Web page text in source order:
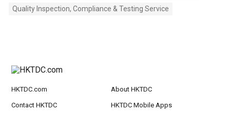
Quality Inspection, Compliance & Testing Service
HKTDC.com About HKTDC
Contact HKTDC HKTDC Mobile Apps